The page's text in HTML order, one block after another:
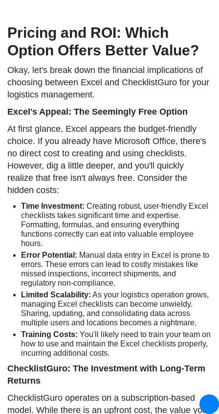
Pricing and ROI: Which
Option Offers Better Value?
Okay, let's break down the financial implications of
choosing between Excel and ChecklistGuro for your
logistics management.
Excel's Appeal: The Seemingly Free Option
At first glance, Excel appears the budget-friendly
choice. If you already have Microsoft Office, there's
no direct cost to creating and using checklists.
However, dig a little deeper, and you'll quickly
realize that free isn't always free. Consider the
hidden costs:
Time Investment: Creating robust, user-friendly Excel
checklists takes significant time and expertise.
Formatting, formulas, and ensuring everything
functions correctly can eat into valuable employee
hours.
Error Potential: Manual data entry in Excel is prone to
errors. These errors can lead to costly mistakes like
missed inspections, incorrect shipments, and
regulatory non-compliance.
Limited Scalability: As your logistics operation grows,
managing Excel checklists can become unwieldy.
Sharing, updating, and consolidating data across
multiple users and locations becomes a nightmare.
Training Costs: You'll likely need to train your team on
how to use and maintain the Excel checklists properly,
incurring additional costs.
ChecklistGuro: The Investment with Long-Term
Returns
ChecklistGuro operates on a subscription-based
model. While there is an upfront cost, the value you